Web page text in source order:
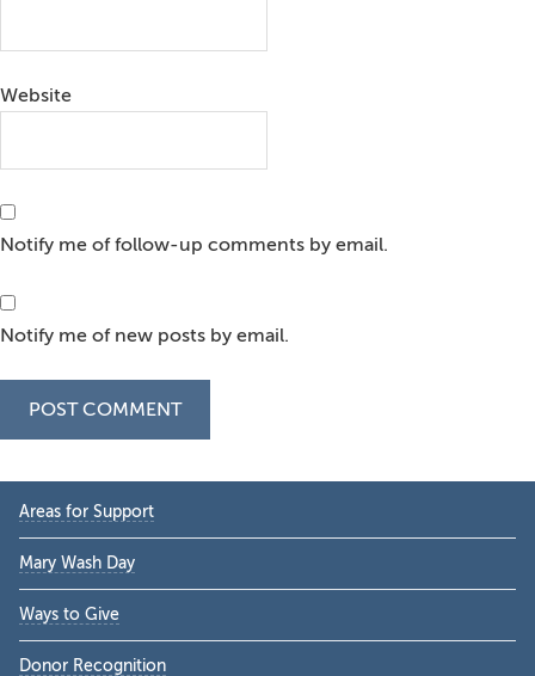
Website
Notify me of follow-up comments by email.
Notify me of new posts by email.
Primary
Sidebar
Areas for Support
Mary Wash Day
Ways to Give
Donor Recognition